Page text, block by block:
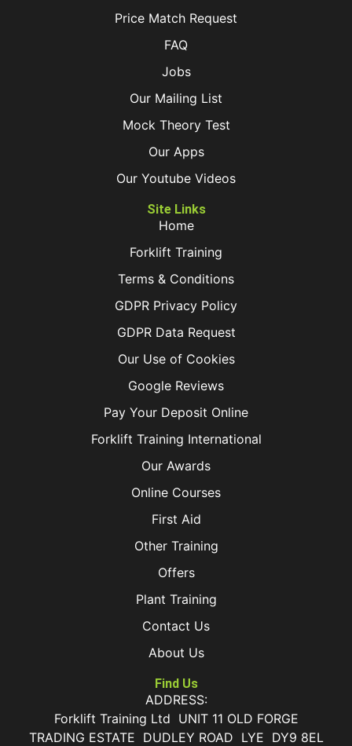
Price Match Request
FAQ
Jobs
Our Mailing List
Mock Theory Test
Our Apps
Our Youtube Videos
Site Links
Home
Forklift Training
Terms & Conditions
GDPR Privacy Policy
GDPR Data Request
Our Use of Cookies
Google Reviews
Pay Your Deposit Online
Forklift Training International
Our Awards
Online Courses
First Aid
Other Training
Offers
Plant Training
Contact Us
About Us
Find Us
ADDRESS:
Forklift Training Ltd UNIT 11 OLD FORGE
TRADING ESTATE DUDLEY ROAD LYE DY9 8EL